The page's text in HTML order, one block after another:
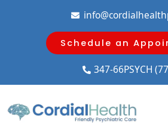
Schedule an
347-66PSYCH